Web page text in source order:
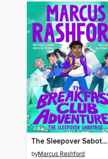
The Sleepover Sabotage
byMarcus Rashford